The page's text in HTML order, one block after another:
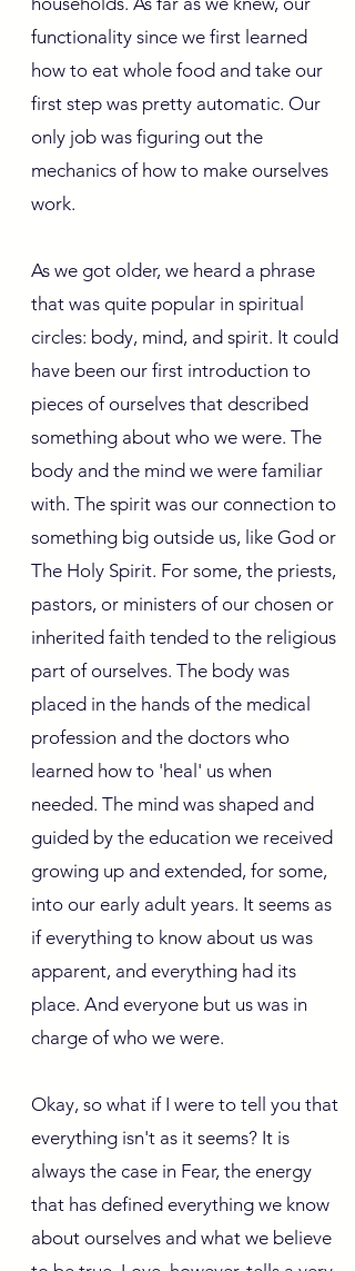
functionality since we first learned
how to eat whole food and take our
first step was pretty automatic. Our
only job was figuring out the
mechanics of how to make ourselves
work.
As we got older, we heard a phrase
that was quite popular in spiritual
circles: body, mind, and spirit. It could
have been our first introduction to
pieces of ourselves that described
something about who we were. The
body and the mind we were familiar
with. The spirit was our connection to
something big outside us, like God or
The Holy Spirit. For some, the priests,
pastors, or ministers of our chosen or
inherited faith tended to the religious
part of ourselves. The body was
placed in the hands of the medical
profession and the doctors who
learned how to 'heal' us when
needed. The mind was shaped and
guided by the education we received
growing up and extended, for some,
into our early adult years. It seems as
if everything to know about us was
apparent, and everything had its
place. And everyone but us was in
charge of who we were.
Okay, so what if I were to tell you that
everything isn't as it seems? It is
always the case in Fear, the energy
that has defined everything we know
about ourselves and what we believe